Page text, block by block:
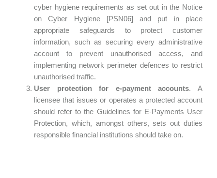
cyber hygiene requirements as set out in the Notice
on Cyber Hygiene [PSN06] and put in place
appropriate safeguards to protect customer
information, such as securing every administrative
account to prevent unauthorised access, and
implementing network perimeter defences to restrict
unauthorised traffic.
User protection for e-payment accounts. A
licensee that issues or operates a protected account
should refer to the Guidelines for E-Payments User
Protection, which, amongst others, sets out duties
responsible financial institutions should take on.